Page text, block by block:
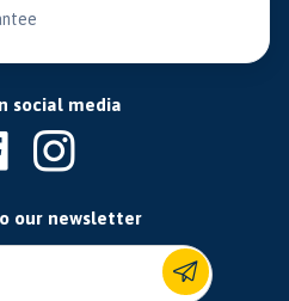
social media
our newsletter